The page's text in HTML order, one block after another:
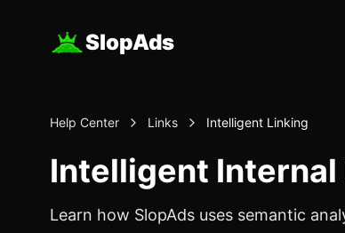
SlopAds
Help Center Links Intelligent Linking
Intelligent Internal
Learn how SlopAds uses semantic